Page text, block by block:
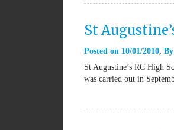
St
Posted on 10/01/2010
St Augustine’s RC High
was carried out in